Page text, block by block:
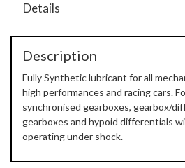
Details
Description
Fully Synthetic lubricant for all
high performances and racing cars.
synchronised gearboxes, gearbox/
gearboxes and hypoid differentials
operating under shock.